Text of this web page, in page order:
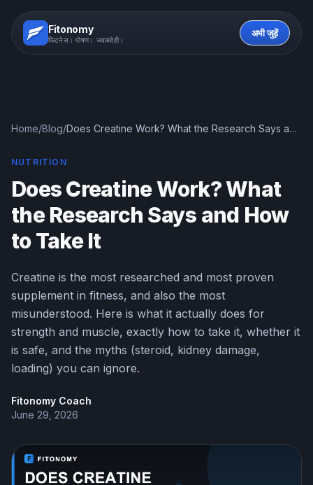
Fitonomy
फिटनेस। पोषण। जवाबदेही।
अभी जुड़ें
Home/Blog/Does Creatine Work? What the Research Says and
NUTRITION
Does Creatine Work? What
the Research Says and How
to Take It
Creatine is the most researched and most proven
supplement in fitness, and also the most
misunderstood. Here is what it actually does for
strength and muscle, exactly how to take it, whether it
is safe, and the myths (steroid, kidney damage,
loading) you can ignore.
Fitonomy Coach
June 29, 2026